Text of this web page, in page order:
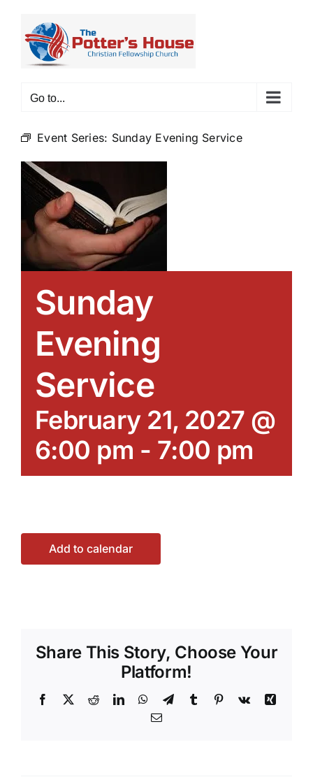
content
Go to...
Event Series: Sunday Evening Service
Sunday
Evening
Service
February 21, 2027 @
6:00 pm - 7:00 pm
Add to calendar
Share This Story, Choose Your
Platform!
Facebook
X RedditLinkedInWhatsApp
TelegramTumblr Pinterest
Vk
Xing
Email